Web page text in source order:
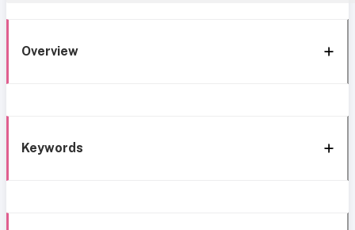
Overview
Keywords